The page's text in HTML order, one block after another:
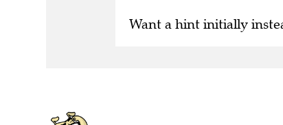
Want a hint initially